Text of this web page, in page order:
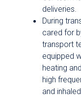
deliveries.
During
cared for
transport
equipped
heating
high
and